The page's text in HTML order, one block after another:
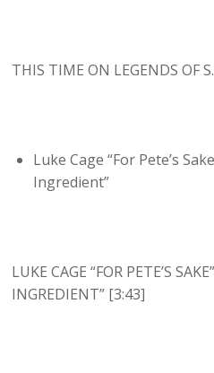
THIS TIME ON LEGENDS OF
Luke Cage “For Pete’s
Ingredient”
LUKE CAGE “FOR PETE’S
INGREDIENT” [3:43]